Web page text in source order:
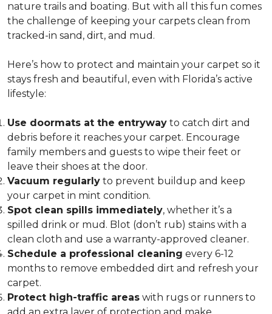
nature trails and boating. But with all this fun comes
the challenge of keeping your carpets clean from
tracked-in sand, dirt, and mud.
Here’s how to protect and maintain your carpet so it
stays fresh and beautiful, even with Florida’s active
lifestyle:
Use doormats at the entryway to catch dirt and
debris before it reaches your carpet. Encourage
family members and guests to wipe their feet or
leave their shoes at the door.
Vacuum regularly to prevent buildup and keep
your carpet in mint condition.
Spot clean spills immediately, whether it’s a
spilled drink or mud. Blot (don’t rub) stains with a
clean cloth and use a warranty-approved cleaner.
Schedule a professional cleaning every 6-12
months to remove embedded dirt and refresh your
carpet.
Protect high-traffic areas with rugs or runners to